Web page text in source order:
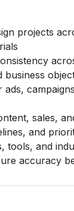
projects
sales,
and
tools, and
accuracy